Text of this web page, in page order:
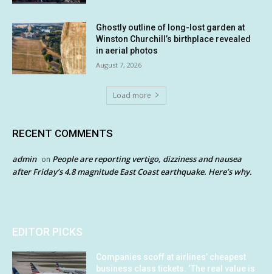
Ghostly outline of long-lost garden at
Winston Churchill’s birthplace revealed
in aerial photos
August 7, 2026
Load more
RECENT COMMENTS
admin on People are reporting vertigo, dizziness and nausea
after Friday’s 4.8 magnitude East Coast earthquake. Here’s why.
EDITOR PICKS
Companies scoff at airlines’ cheapest
business class tickets. ‘The real value is